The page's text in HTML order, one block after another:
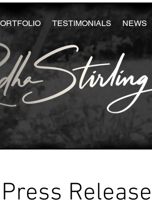
TESTIMONIALS NEWS